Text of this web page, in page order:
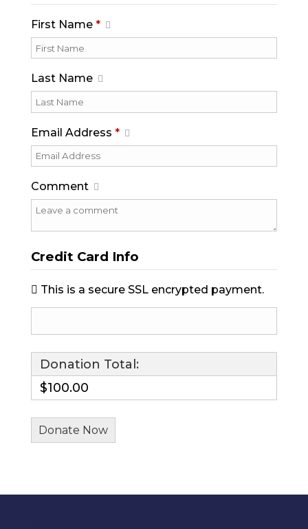
First Name *
Last Name
Email Address *
Comment
Credit Card Info
This is a secure SSL encrypted payment.
Donation Total:
$100.00